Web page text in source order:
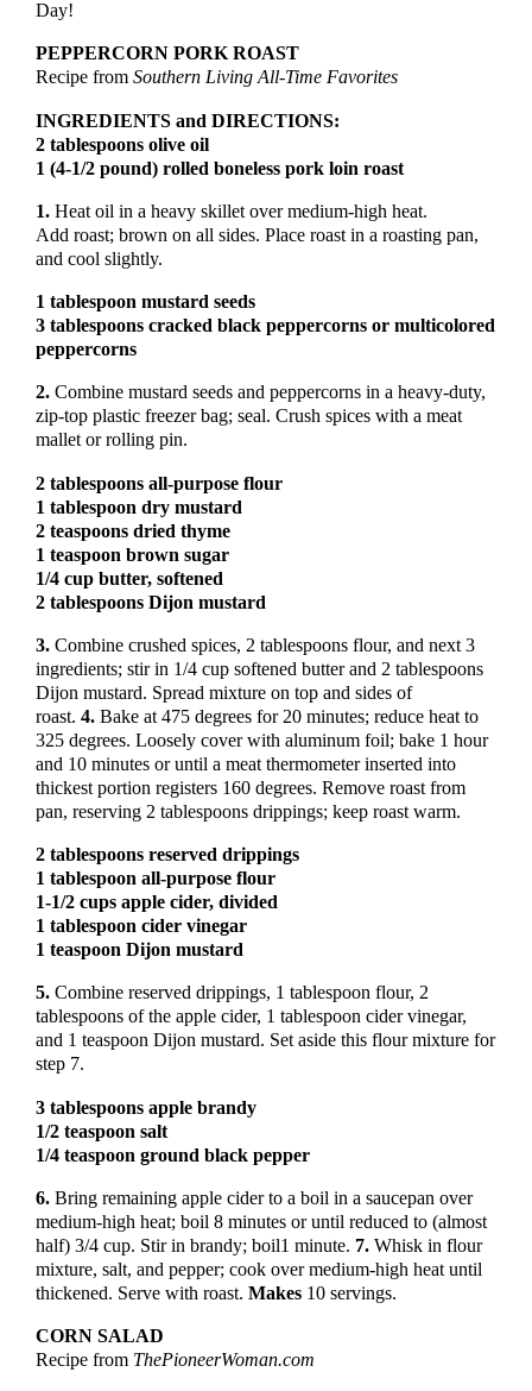
Day!
PEPPERCORN PORK ROAST
Recipe fromSouthern Living All-Time Favorites
INGREDIENTS and DIRECTIONS:
2 tablespoons olive oil
1 (4-1/2 pound) rolled boneless pork loin roast
1. Heat oil in a heavy skillet over medium-high heat.
Add roast; brown on all sides. Place roast in a roasting pan,
and cool slightly.
1 tablespoon mustard seeds
3 tablespoons cracked black peppercorns or multicolored
peppercorns
2.Combine mustard seeds and peppercorns in a heavy-duty,
zip-top plastic freezer bag; seal. Crush spices with a meat
mallet or rolling pin.
2 tablespoons all-purpose flour
1 tablespoon dry mustard
2 teaspoons dried thyme
1 teaspoon brown sugar
1/4 cup butter, softened
2 tablespoons Dijon mustard
3.Combine crushed spices, 2 tablespoons flour, and next 3
ingredients; stir in 1/4 cup softened butter and 2 tablespoons
Dijon mustard. Spread mixture on top and sides of
roast.4.Bake at 475 degrees for 20 minutes; reduce heat to
325 degrees. Loosely cover with aluminum foil; bake 1 hour
and 10 minutes or until a meat thermometer inserted into
thickest portion registers 160 degrees. Remove roast from
pan, reserving 2 tablespoons drippings; keep roast warm.
2 tablespoons reserved drippings
1 tablespoon all-purpose flour
1-1/2 cups apple cider, divided
1 tablespoon cider vinegar
1 teaspoon Dijon mustard
5.Combine reserved drippings, 1 tablespoon flour, 2
tablespoons of the apple cider, 1 tablespoon cider vinegar,
and 1 teaspoon Dijon mustard. Set aside this flour mixture for
step 7.
3 tablespoons apple brandy
1/2 teaspoon salt
1/4 teaspoon ground black pepper
6.Bring remaining apple cider to a boil in a saucepan over
medium-high heat; boil 8 minutes or until reduced to (almost
half) 3/4 cup. Stir in brandy; boil1 minute. 7.Whisk in flour
mixture, salt, and pepper; cook over medium-high heat until
thickened. Serve with roast.Makes 10 servings.
CORN SALAD
Recipe from ThePioneerWoman.com